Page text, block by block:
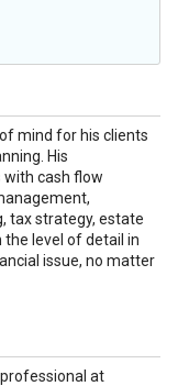
mind for his clients
His
with cash flow
tax strategy, estate
the level of detail in
issue, no matter
professional at